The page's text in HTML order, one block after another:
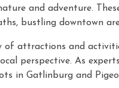
and adventure.
bustling downtown
of attractions and
perspective. As
in Gatlinburg and